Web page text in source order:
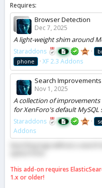
Requires:
Browser Detection
Dec 7, 2025
A light-weight shim around
Staraddons
phone
XF 2.3 Addons
Search Improvements
Nov 1, 2025
A collection of improvements
for XenForo's default MySQL
Staraddons
Addons
This add-on requires
1.x or older!